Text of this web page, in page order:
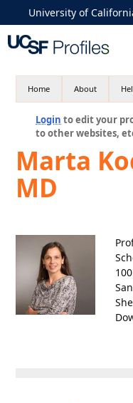
University of
Home About
Login to edit your
to other websites,
Marta
MD